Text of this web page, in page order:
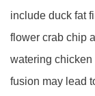
include duck fat
flower crab chip
watering
fusion may lead